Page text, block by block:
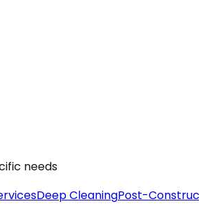
needs
Deep CleaningPost-